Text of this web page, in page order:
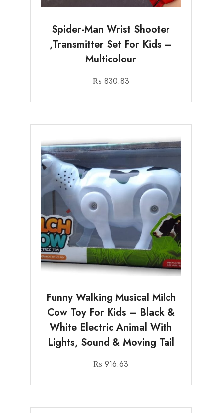
Spider-Man Wrist Shooter
,Transmitter Set For Kids –
Multicolour
₨ 830.83
Funny Walking Musical Milch
Cow Toy For Kids – Black &
White Electric Animal With
Lights, Sound & Moving Tail
₨ 916.63